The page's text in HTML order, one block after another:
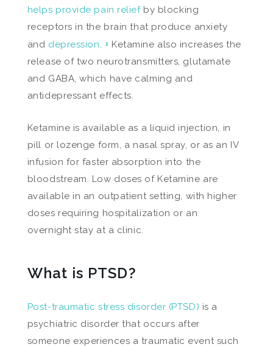
helps provide pain reliefby blocking
receptors in the brain that produce anxiety
and depression. 1
Ketamine also increases the
release of two neurotransmitters, glutamate
and GABA, which have calming and
antidepressant effects.
Ketamine is available as a liquid injection, in
pill or lozenge form, a nasal spray, or as an IV
infusion for faster absorption into the
bloodstream. Low doses of Ketamine are
available in an outpatient setting, with higher
doses requiring hospitalization or an
overnight stay at a clinic.
What is PTSD?
Post-traumatic stress disorder (PTSD) is a
psychiatric disorder that occurs after
someone experiences a traumatic event such